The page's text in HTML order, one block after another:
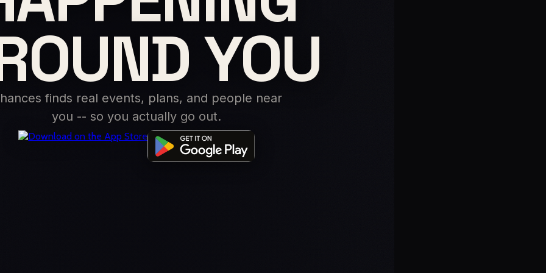
YOU
finds real events, plans, and people near
you -- so you actually go out.